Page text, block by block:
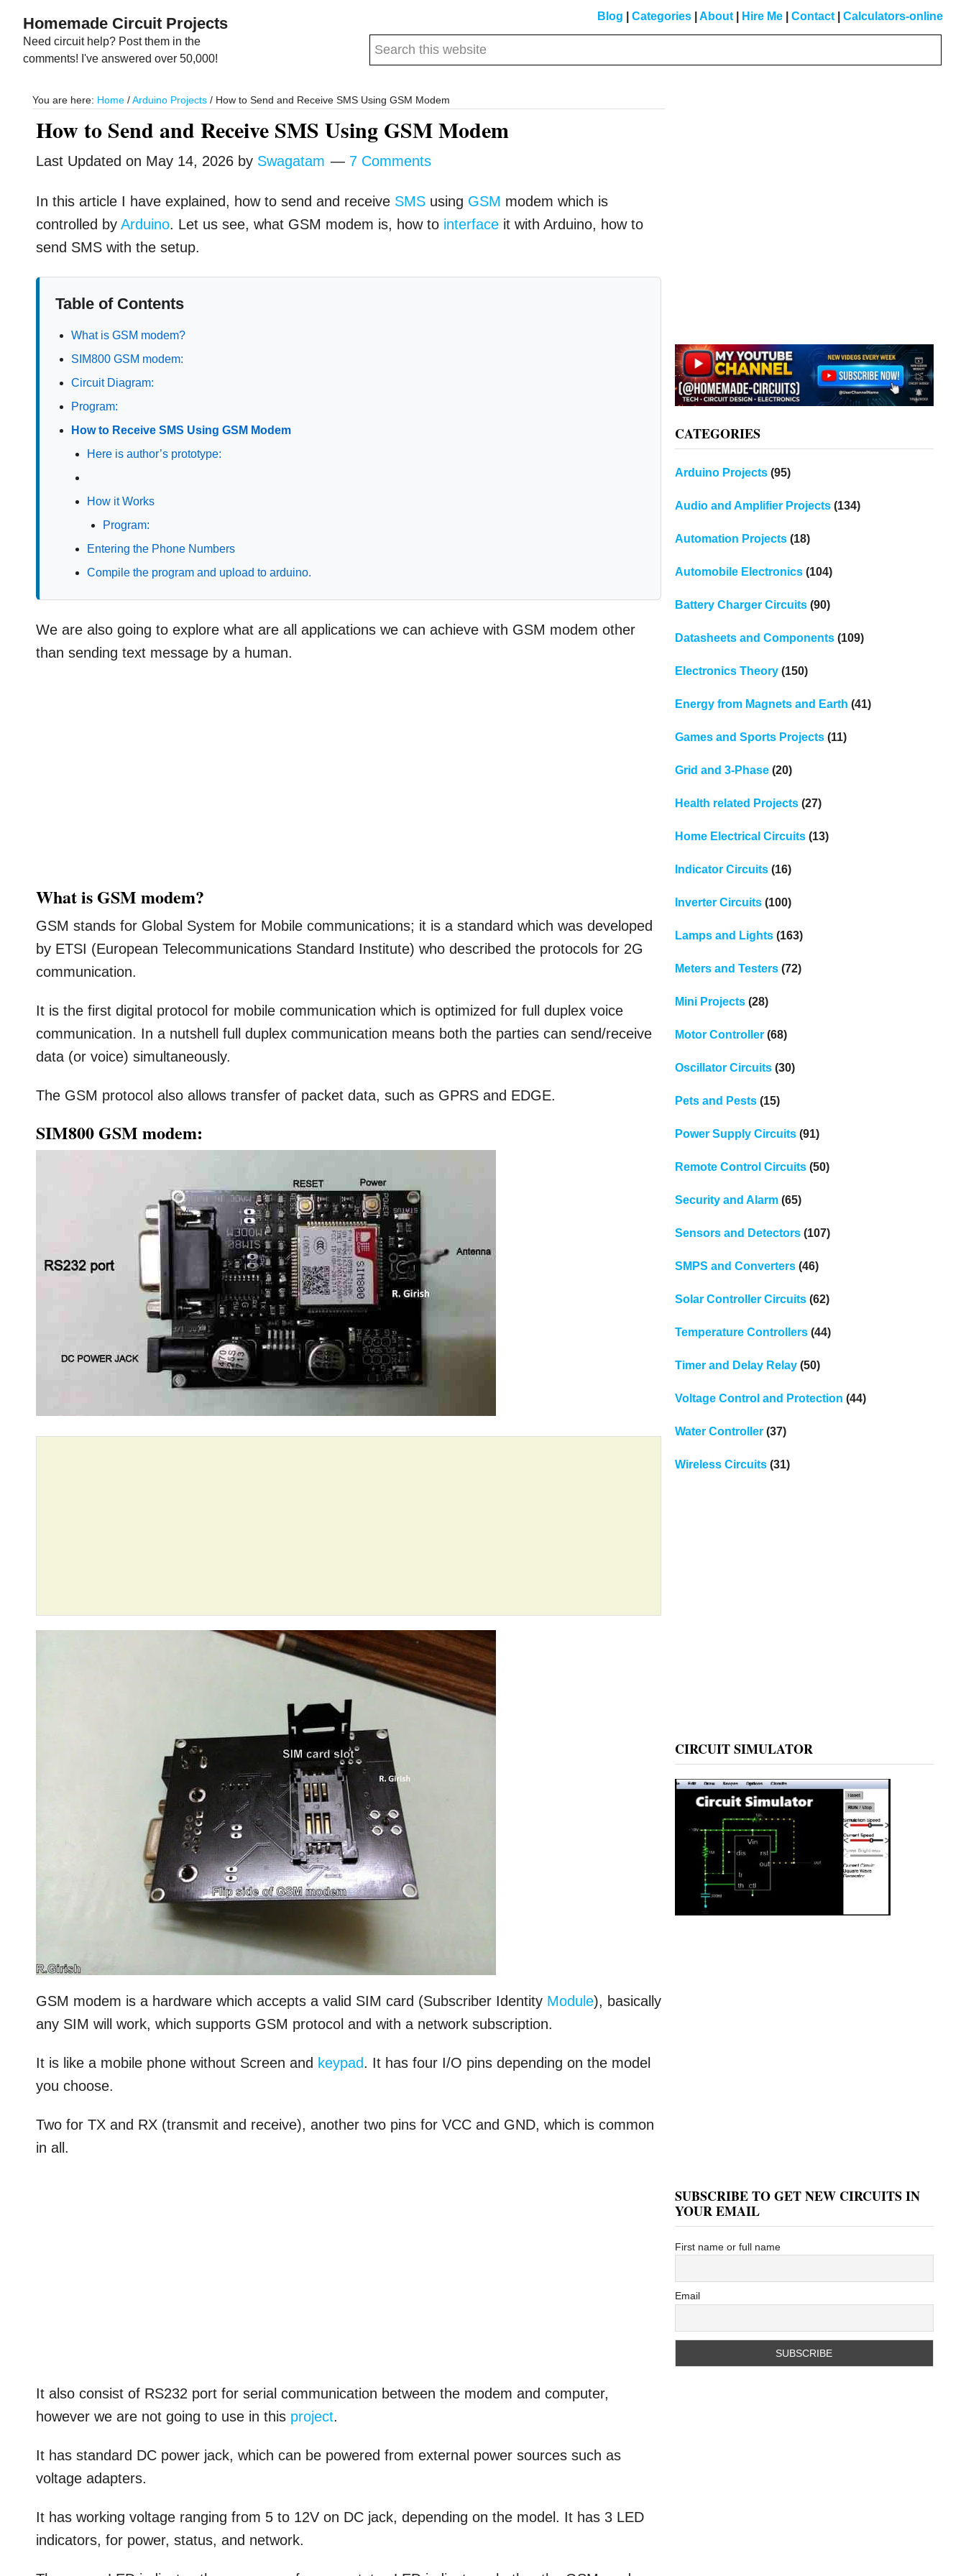
main
primary
Homemade Circuit Projects
Need circuit help? Post them in the
comments! I've answered over 50,000!
Blog Categories About Hire Me Contact Calculators-online
Search
You are here: Home / Arduino Projects / How to Send and Receive SMS Using GSM Modem
How to Send and Receive SMS Using GSM Modem
Last Updated on May 14, 2026 by Swagatam 7 Comments
In this article I have explained, how to send and receive SMS using GSM modem which is
controlled byArduino. Let us see, what GSM modem is, how to interface it with Arduino, how to
send SMS with the setup.
Table of Contents
What is GSM modem?
SIM800 GSM modem:
Circuit Diagram:
Program:
How to Receive SMS Using GSM Modem
Here is author’s prototype:
How it Works
Program:
Entering the Phone Numbers
Compile the program and upload to arduino.
We are also going to explore what are all applications we can achieve with GSM modem other
than sending text message by a human.
What is GSM modem?
GSM stands for Global System for Mobile communications; it is a standard which was developed
by ETSI (European Telecommunications Standard Institute) who described the protocols for 2G
communication.
It is the first digital protocol for mobile communication which is optimized for full duplex voice
communication. In a nutshell full duplex communication means both the parties can send/receive
data (or voice) simultaneously.
The GSM protocol also allows transfer of packet data, such as GPRS and EDGE.
SIM800 GSM modem:
GSM modem is a hardware which accepts a valid SIM card (Subscriber Identity Module), basically
any SIM will work, which supports GSM protocol and with a network subscription.
It is like a mobile phone without Screen and keypad. It has four I/O pins depending on the model
you choose.
Two for TX and RX (transmit and receive), another two pins for VCC and GND, which is common
in all.
It also consist of RS232 port for serial communication between the modem and computer,
however we are not going to use in this project.
It has standard DC power jack, which can be powered from external power sources such as
voltage adapters.
It has working voltage ranging from 5 to 12V on DC jack, depending on the model. It has 3 LED
indicators, for power, status, and network.
CATEGORIES
Arduino Projects(95)
Audio and Amplifier Projects(134)
Automation Projects(18)
Automobile Electronics(104)
Battery Charger Circuits(90)
Datasheets and Components(109)
Electronics Theory(150)
Energy from Magnets and Earth (41)
Games and Sports Projects(11)
Grid and 3-Phase(20)
Health related Projects(27)
Home Electrical Circuits(13)
Indicator Circuits(16)
Inverter Circuits(100)
Lamps and Lights(163)
Meters and Testers(72)
Mini Projects(28)
Motor Controller(68)
Oscillator Circuits(30)
Pets and Pests(15)
Power Supply Circuits(91)
Remote Control Circuits(50)
Security and Alarm(65)
Sensors and Detectors(107)
SMPS and Converters(46)
Solar Controller Circuits(62)
Temperature Controllers(44)
Timer and Delay Relay(50)
Voltage Control and Protection (44)
Water Controller(37)
Wireless Circuits(31)
CIRCUIT SIMULATOR
SUBSCRIBE TO GET NEW CIRCUITS IN
YOUR EMAIL
First name or full name
Email